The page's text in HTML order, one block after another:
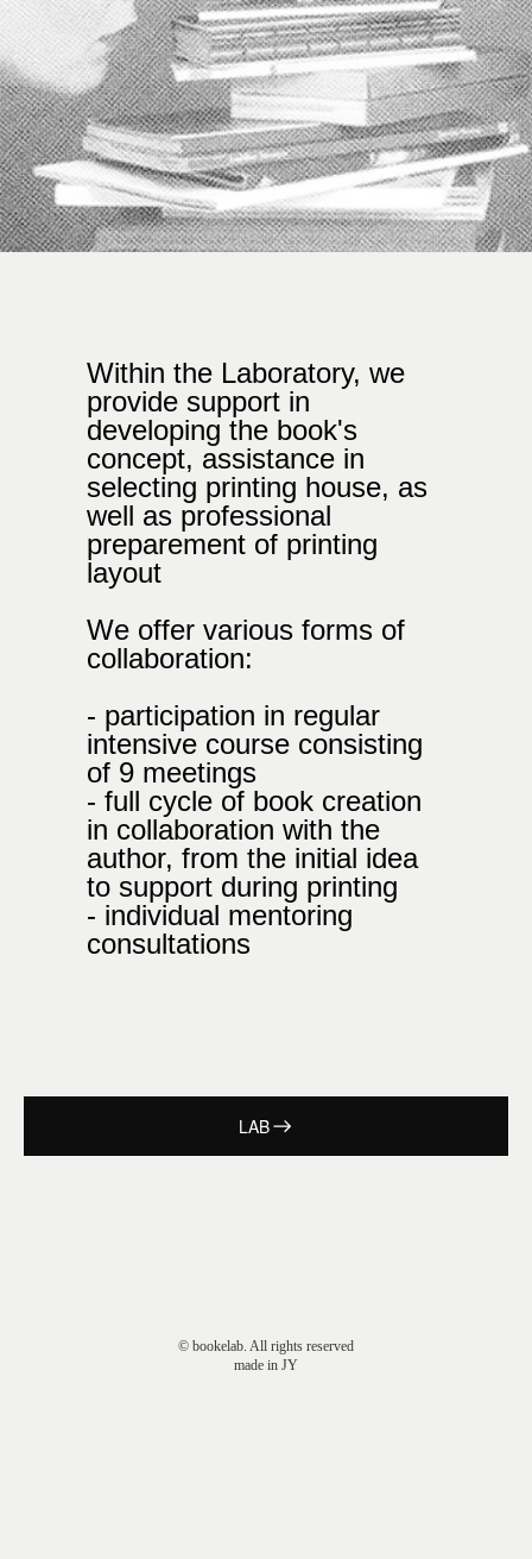
Within the Laboratory, we
provide support in
developing the book's
concept, assistance in
selecting printing house, as
well as professional
preparement of printing
layout
We offer various forms of
collaboration:
- participation in regular
intensive course consisting
of 9 meetings
- full cycle of book creation
in collaboration with the
author, from the initial idea
to support during printing
- individual mentoring
consultations
LAB
© bookelab. All rights reserved
made in JY